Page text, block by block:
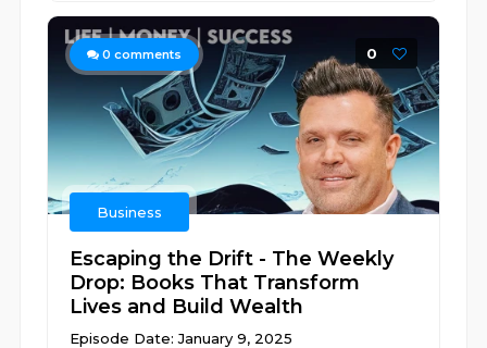
0 comments 0
Business
Escaping the Drift - The Weekly
Drop: Books That Transform
Lives and Build Wealth
Episode Date: January 9, 2025